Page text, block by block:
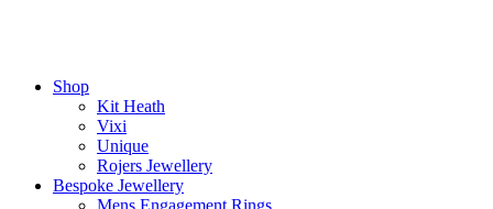
Shop
Kit Heath
Vixi
Unique
Rojers Jewellery
Bespoke Jewellery
Mens Engagement Rings